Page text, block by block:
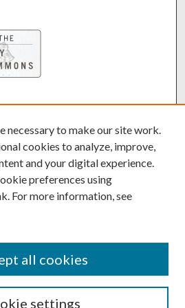
by Translate
necessary to make our site work.
cookies to analyze, improve,
and your digital experience.
preferences using
For more information, see
settings
all cookies